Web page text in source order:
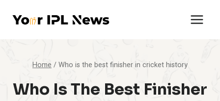
Home /Who is the best finisher in cricket history
Who Is The Best Finisher